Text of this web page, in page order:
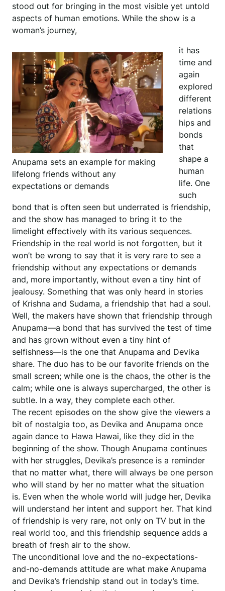
stood out for bringing in the most visible yet untold
aspects of human emotions. While the show is a
woman’s journey,
Anupama sets an example for making
lifelong friends without any
expectations or demands
it has
time and
again
explored
different
relations
hips and
bonds
that
shape a
human
life. One
such
bond that is often seen but underrated is friendship,
and the show has managed to bring it to the
limelight effectively with its various sequences.
Friendship in the real world is not forgotten, but it
won’t be wrong to say that it is very rare to see a
friendship without any expectations or demands
and, more importantly, without even a tiny hint of
jealousy. Something that was only heard in stories
of Krishna and Sudama, a friendship that had a soul.
Well, the makers have shown that friendship through
Anupama—a bond that has survived the test of time
and has grown without even a tiny hint of
selfishness—is the one that Anupama and Devika
share. The duo has to be our favorite friends on the
small screen; while one is the chaos, the other is the
calm; while one is always supercharged, the other is
subtle. In a way, they complete each other.
The recent episodes on the show give the viewers a
bit of nostalgia too, as Devika and Anupama once
again dance to Hawa Hawai, like they did in the
beginning of the show. Though Anupama continues
with her struggles, Devika’s presence is a reminder
that no matter what, there will always be one person
who will stand by her no matter what the situation
is. Even when the whole world will judge her, Devika
will understand her intent and support her. That kind
of friendship is very rare, not only on TV but in the
real world too, and this friendship sequence adds a
breath of fresh air to the show.
The unconditional love and the no-expectations-
and-no-demands attitude are what make Anupama
and Devika’s friendship stand out in today’s time.